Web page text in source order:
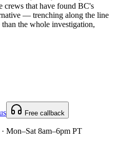
crews that have found BC's
— trenching along the line
the whole investigation,
Free callback
Mon–Sat 8am–6pm PT